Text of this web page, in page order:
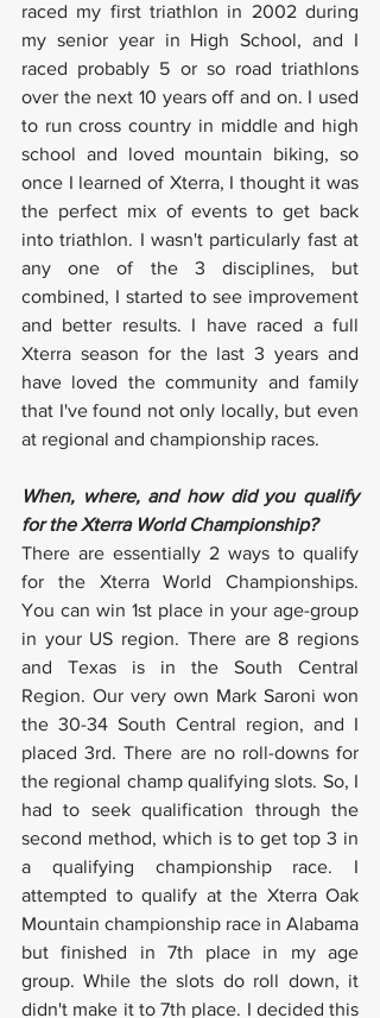
raced my first triathlon in 2002 during
my senior year in High School, and I
raced probably 5 or so road triathlons
over the next 10 years off and on. I used
to run cross country in middle and high
school and loved mountain biking, so
once I learned of Xterra, I thought it was
the perfect mix of events to get back
into triathlon. I wasn't particularly fast at
any one of the 3 disciplines, but
combined, I started to see improvement
and better results. I have raced a full
Xterra season for the last 3 years and
have loved the community and family
that I've found not only locally, but even
at regional and championship races.
When, where, and how did you qualify
for the Xterra World Championship?
There are essentially 2 ways to qualify
for the Xterra World Championships.
You can win 1st place in your age-group
in your US region. There are 8 regions
and Texas is in the South Central
Region. Our very own Mark Saroni won
the 30-34 South Central region, and I
placed 3rd. There are no roll-downs for
the regional champ qualifying slots. So, I
had to seek qualification through the
second method, which is to get top 3 in
a qualifying championship race. I
attempted to qualify at the Xterra Oak
Mountain championship race in Alabama
but finished in 7th place in my age
group. While the slots do roll down, it
didn't make it to 7th place. I decided this